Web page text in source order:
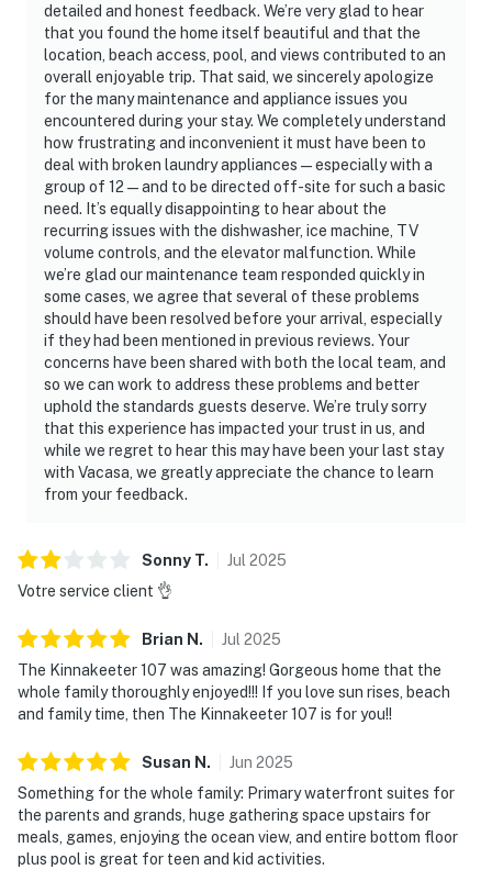
detailed and honest feedback. We’re very glad to hear
that you found the home itself beautiful and that the
location, beach access, pool, and views contributed to an
overall enjoyable trip. That said, we sincerely apologize
for the many maintenance and appliance issues you
encountered during your stay. We completely understand
how frustrating and inconvenient it must have been to
deal with broken laundry appliances—especially with a
group of 12—and to be directed off-site for such a basic
need. It’s equally disappointing to hear about the
recurring issues with the dishwasher, ice machine, TV
volume controls, and the elevator malfunction. While
we’re glad our maintenance team responded quickly in
some cases, we agree that several of these problems
should have been resolved before your arrival, especially
if they had been mentioned in previous reviews. Your
concerns have been shared with both the local team, and
so we can work to address these problems and better
uphold the standards guests deserve. We’re truly sorry
that this experience has impacted your trust in us, and
while we regret to hear this may have been your last stay
with Vacasa, we greatly appreciate the chance to learn
from your feedback.
Sonny T. Jul 2025
Votre service client 👌
Brian N . Jul 2025
The Kinnakeeter 107 was amazing! Gorgeous home that the
whole family thoroughly enjoyed!!! If you love sun rises, beach
and family time, then The Kinnakeeter 107 is for you!!
Susan N . Jun 2025
Something for the whole family: Primary waterfront suites for
the parents and grands, huge gathering space upstairs for
meals, games, enjoying the ocean view, and entire bottom floor
plus pool is great for teen and kid activities.